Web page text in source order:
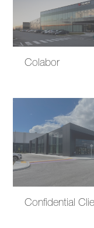
Colabor
Confidential